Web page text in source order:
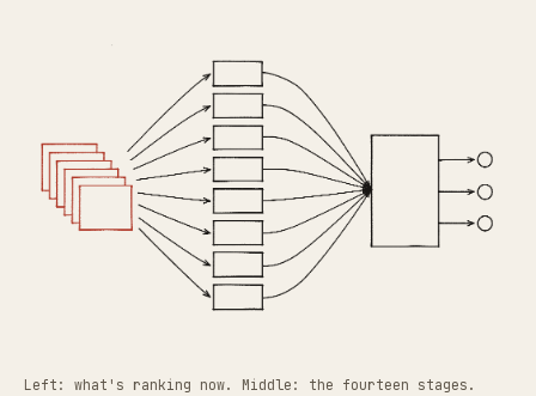
Left: what's ranking now. Middle: the fourteen stages.